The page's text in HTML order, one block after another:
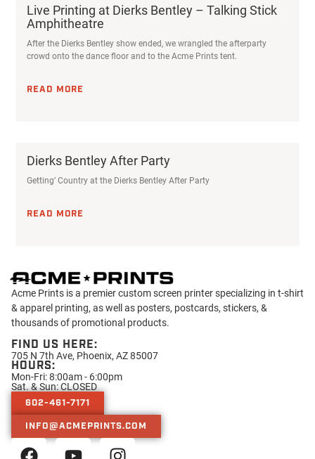
Live Printing at Dierks Bentley – Talking Stick
Amphitheatre
After the Dierks Bentley show ended, we wrangled the afterparty
crowd onto the dance floor and to the Acme Prints tent.
READ MORE
Dierks Bentley After Party
Getting’ Country at the Dierks Bentley After Party
READ MORE
Acme Prints is a premier custom screen printer specializing in t-shirt
& apparel printing, as well as posters, postcards, stickers, &
thousands of promotional products.
FIND US HERE:
705 N 7th Ave, Phoenix, AZ 85007
HOURS:
Mon-Fri: 8:00am - 6:00pm
Sat. & Sun: CLOSED
602-461-7171
INFO@ACMEPRINTS.COM